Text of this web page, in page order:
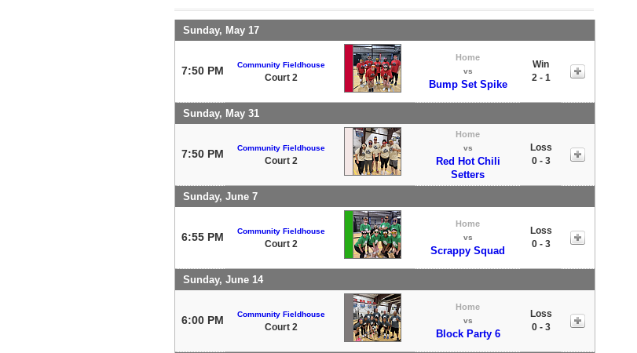
Sunday, May 17
7:50 PM Community Fieldhouse
Court 2
Home
vs
Bump Set Spike
Win
2 - 1
Sunday, May 31
7:50 PM Community Fieldhouse
Court 2
Home
vs
Red Hot Chili
Setters
Loss
0 - 3
Sunday, June 7
6:55 PM Community Fieldhouse
Court 2
Home
vs
Scrappy Squad
Loss
0 - 3
Sunday, June 14
6:00 PM Community Fieldhouse
Court 2
Home
vs
Block Party 6
Loss
0 - 3